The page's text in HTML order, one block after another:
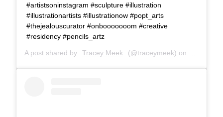
#artistsoninstagram #sculpture #illustration
#illustrationartists #illustrationow #popt_arts
#thejealouscurator #onbooooooom #creative
#residency #pencils_artz
A post shared by Tracey Meek (@traceymeek) on